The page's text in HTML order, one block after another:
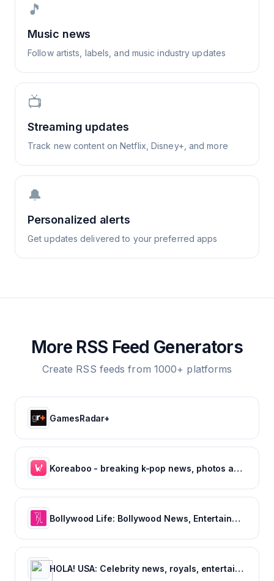
🎵
Music news
Follow artists, labels, and music industry updates
📺
Streaming updates
Track new content on Netflix, Disney+, and more
🔔
Personalized alerts
Get updates delivered to your preferred apps
More RSS Feed Generators
Create RSS feeds from 1000+ platforms
GamesRadar+
Koreaboo - breaking k-pop news, photos and viral videos
Bollywood Life: Bollywood News, Entertainment news, Movies, Gossip and Celebrity News
HOLA! USA: Celebrity news, royals, entertainment and lifestyle